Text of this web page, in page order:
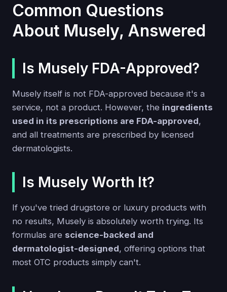
Common Questions
About Musely, Answered
Is Musely FDA-Approved?
Musely itself is not FDA-approved because it's a
service, not a product. However, the ingredients
used in its prescriptions are FDA-approved,
and all treatments are prescribed by licensed
dermatologists.
Is Musely Worth It?
If you've tried drugstore or luxury products with
no results, Musely is absolutely worth trying. Its
formulas are science-backed and
dermatologist-designed, offering options that
most OTC products simply can't.